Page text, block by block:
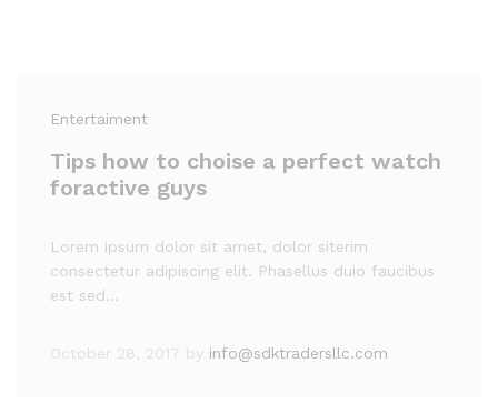
Entertaiment
Tips how to choise a perfect watch
foractive guys
Lorem ipsum dolor sit amet, dolor siterim
consectetur adipiscing elit. Phasellus duio faucibus
est sed…
October 28, 2017 by info@sdktradersllc.com